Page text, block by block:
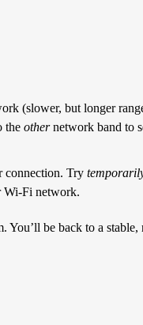
(slower, but longer
the othernetwork band to
connection. Try
Wi-Fi network.
be back to a